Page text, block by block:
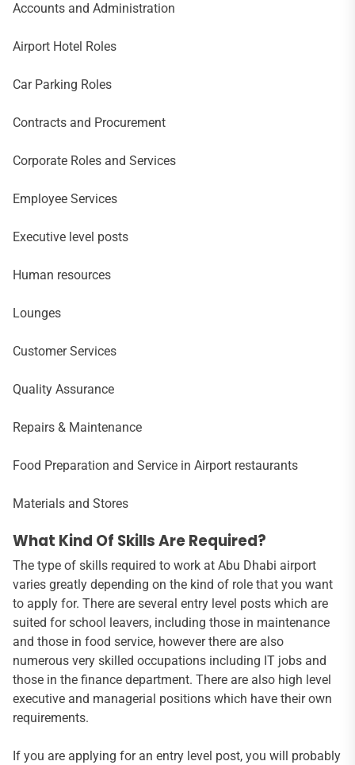
Accounts and Administration
Airport Hotel Roles
Car Parking Roles
Contracts and Procurement
Corporate Roles and Services
Employee Services
Executive level posts
Human resources
Lounges
Customer Services
Quality Assurance
Repairs & Maintenance
Food Preparation and Service in Airport restaurants
Materials and Stores
What Kind Of Skills Are Required?
The type of skills required to work at Abu Dhabi airport
varies greatly depending on the kind of role that you want
to apply for. There are several entry level posts which are
suited for school leavers, including those in maintenance
and those in food service, however there are also
numerous very skilled occupations including IT jobs and
those in the finance department. There are also high level
executive and managerial positions which have their own
requirements.
If you are applying for an entry level post, you will probably